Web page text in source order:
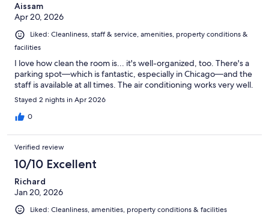
Aissam
Apr 20, 2026
Liked: Cleanliness, staff & service, amenities, property conditions &
facilities
I love how clean the room is... it's well-organized, too. There's a
parking spot—which is fantastic, especially in Chicago—and the
staff is available at all times. The air conditioning works very well.
Stayed 2 nights in Apr 2026
0
Verified review
10/10 Excellent
Richard
Jan 20, 2026
Liked: Cleanliness, amenities, property conditions & facilities